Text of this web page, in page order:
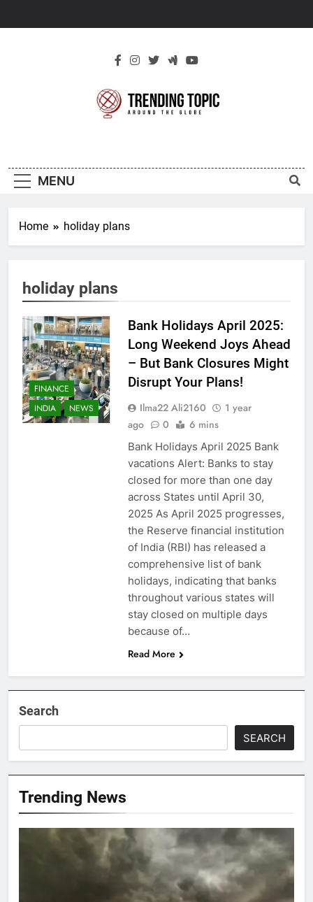
Topic
MENU
Home holiday plans
holiday plans
FINANCE
INDIA
NEWS
Bank Holidays April 2025:
Long Weekend Joys Ahead
– But Bank Closures Might
Disrupt Your Plans!
Ilma22 Ali2160
1 year
ago
0 6 mins
Bank Holidays April 2025 Bank
vacations Alert: Banks to stay
closed for more than one day
across States until April 30,
2025 As April 2025 progresses,
the Reserve financial institution
of India (RBI) has released a
comprehensive list of bank
holidays, indicating that banks
throughout various states will
stay closed on multiple days
because of…
Read More
Search
SEARCH
Trending News